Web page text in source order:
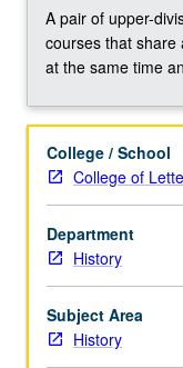
project.
May
be
once
credit.
May
be
concurrently
scheduled
with
course
C201N.
P/NP
A pair of upper-
courses that share
at the same time
College / School
College of
Department
History
Subject Area
History